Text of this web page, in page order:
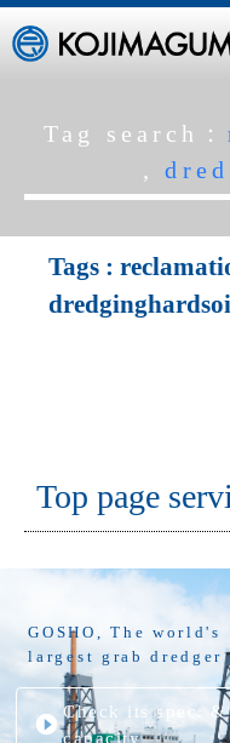
Tag search：
,
Tags :
Top page
GOSHO, The world's
largest grab dredger
Check its spec. &
capacity